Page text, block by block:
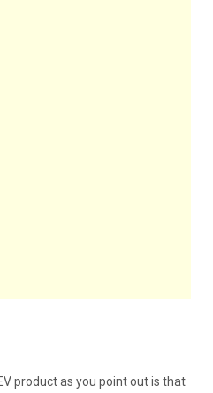
product as you point out is that